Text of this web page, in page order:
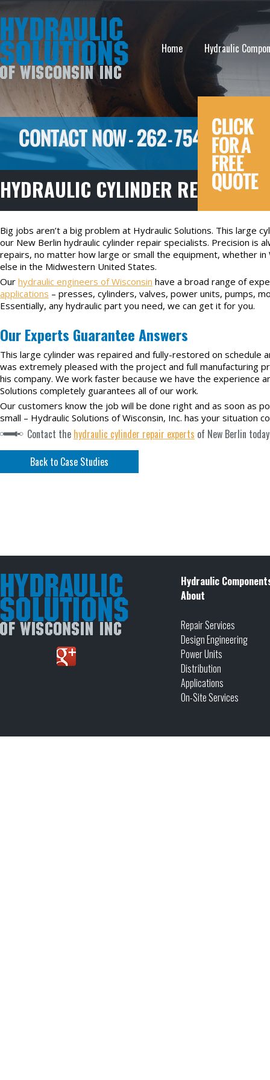
Home Hydraulic
HYDRAULIC CYLINDER REPAIR IN
Big jobs aren’t a big problem at Hydraulic Solutions. This large
our New Berlin hydraulic cylinder repair specialists. Precision is
repairs, no matter how large or small the equipment, whether in
else in the Midwestern United States.
Our hydraulic engineers of Wisconsin have a broad range of
applications – presses, cylinders, valves, power units, pumps,
Essentially, any hydraulic part you need, we can get it for you.
Our Experts Guarantee Answers
This large cylinder was repaired and fully-restored on schedule
was extremely pleased with the project and full manufacturing
his company. We work faster because we have the experience
Solutions completely guarantees all of our work.
Our customers know the job will be done right and as soon as
small – Hydraulic Solutions of Wisconsin, Inc. has your situation
Contact the hydraulic cylinder repair experts of New Berlin
Back to Case Studies
Hydraulic
About
Repair Services
Design Engineering
Power Units
Distribution
Applications
On-Site Services